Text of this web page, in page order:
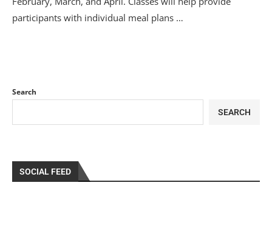
participants with individual meal plans …
Search
SEARCH
SOCIAL FEED